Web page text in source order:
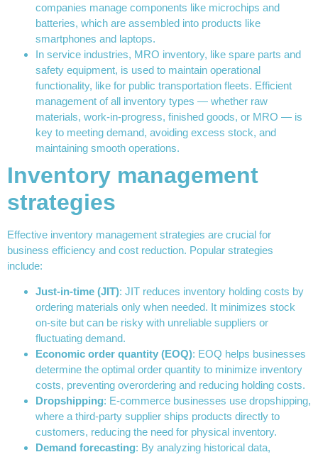
companies manage components like microchips and
batteries, which are assembled into products like
smartphones and laptops.
In service industries, MRO inventory, like spare parts and
safety equipment, is used to maintain operational
functionality, like for public transportation fleets. Efficient
management of all inventory types — whether raw
materials, work-in-progress, finished goods, or MRO — is
key to meeting demand, avoiding excess stock, and
maintaining smooth operations.
Inventory management
strategies
Effective inventory management strategies are crucial for
business efficiency and cost reduction. Popular strategies
include:
Just-in-time (JIT): JIT reduces inventory holding costs by
ordering materials only when needed. It minimizes stock
on-site but can be risky with unreliable suppliers or
fluctuating demand.
Economic order quantity (EOQ): EOQ helps businesses
determine the optimal order quantity to minimize inventory
costs, preventing overordering and reducing holding costs.
Dropshipping: E-commerce businesses use dropshipping,
where a third-party supplier ships products directly to
customers, reducing the need for physical inventory.
Demand forecasting: By analyzing historical data,